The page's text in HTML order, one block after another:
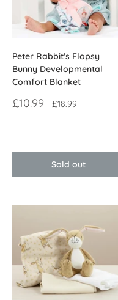
Peter Rabbit's Flopsy
Bunny Developmental
Comfort Blanket
Sale
£10.99 Regular
£18.99
Sold out